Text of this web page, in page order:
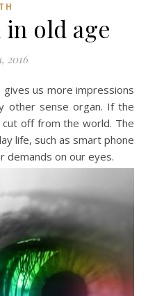
old age
2016
other sense organ. If the
off from the world. The
life, such as smart phone
on our eyes.